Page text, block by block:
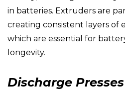
in batteries. Extruders are
creating consistent layers of
which are essential for
longevity.
Discharge